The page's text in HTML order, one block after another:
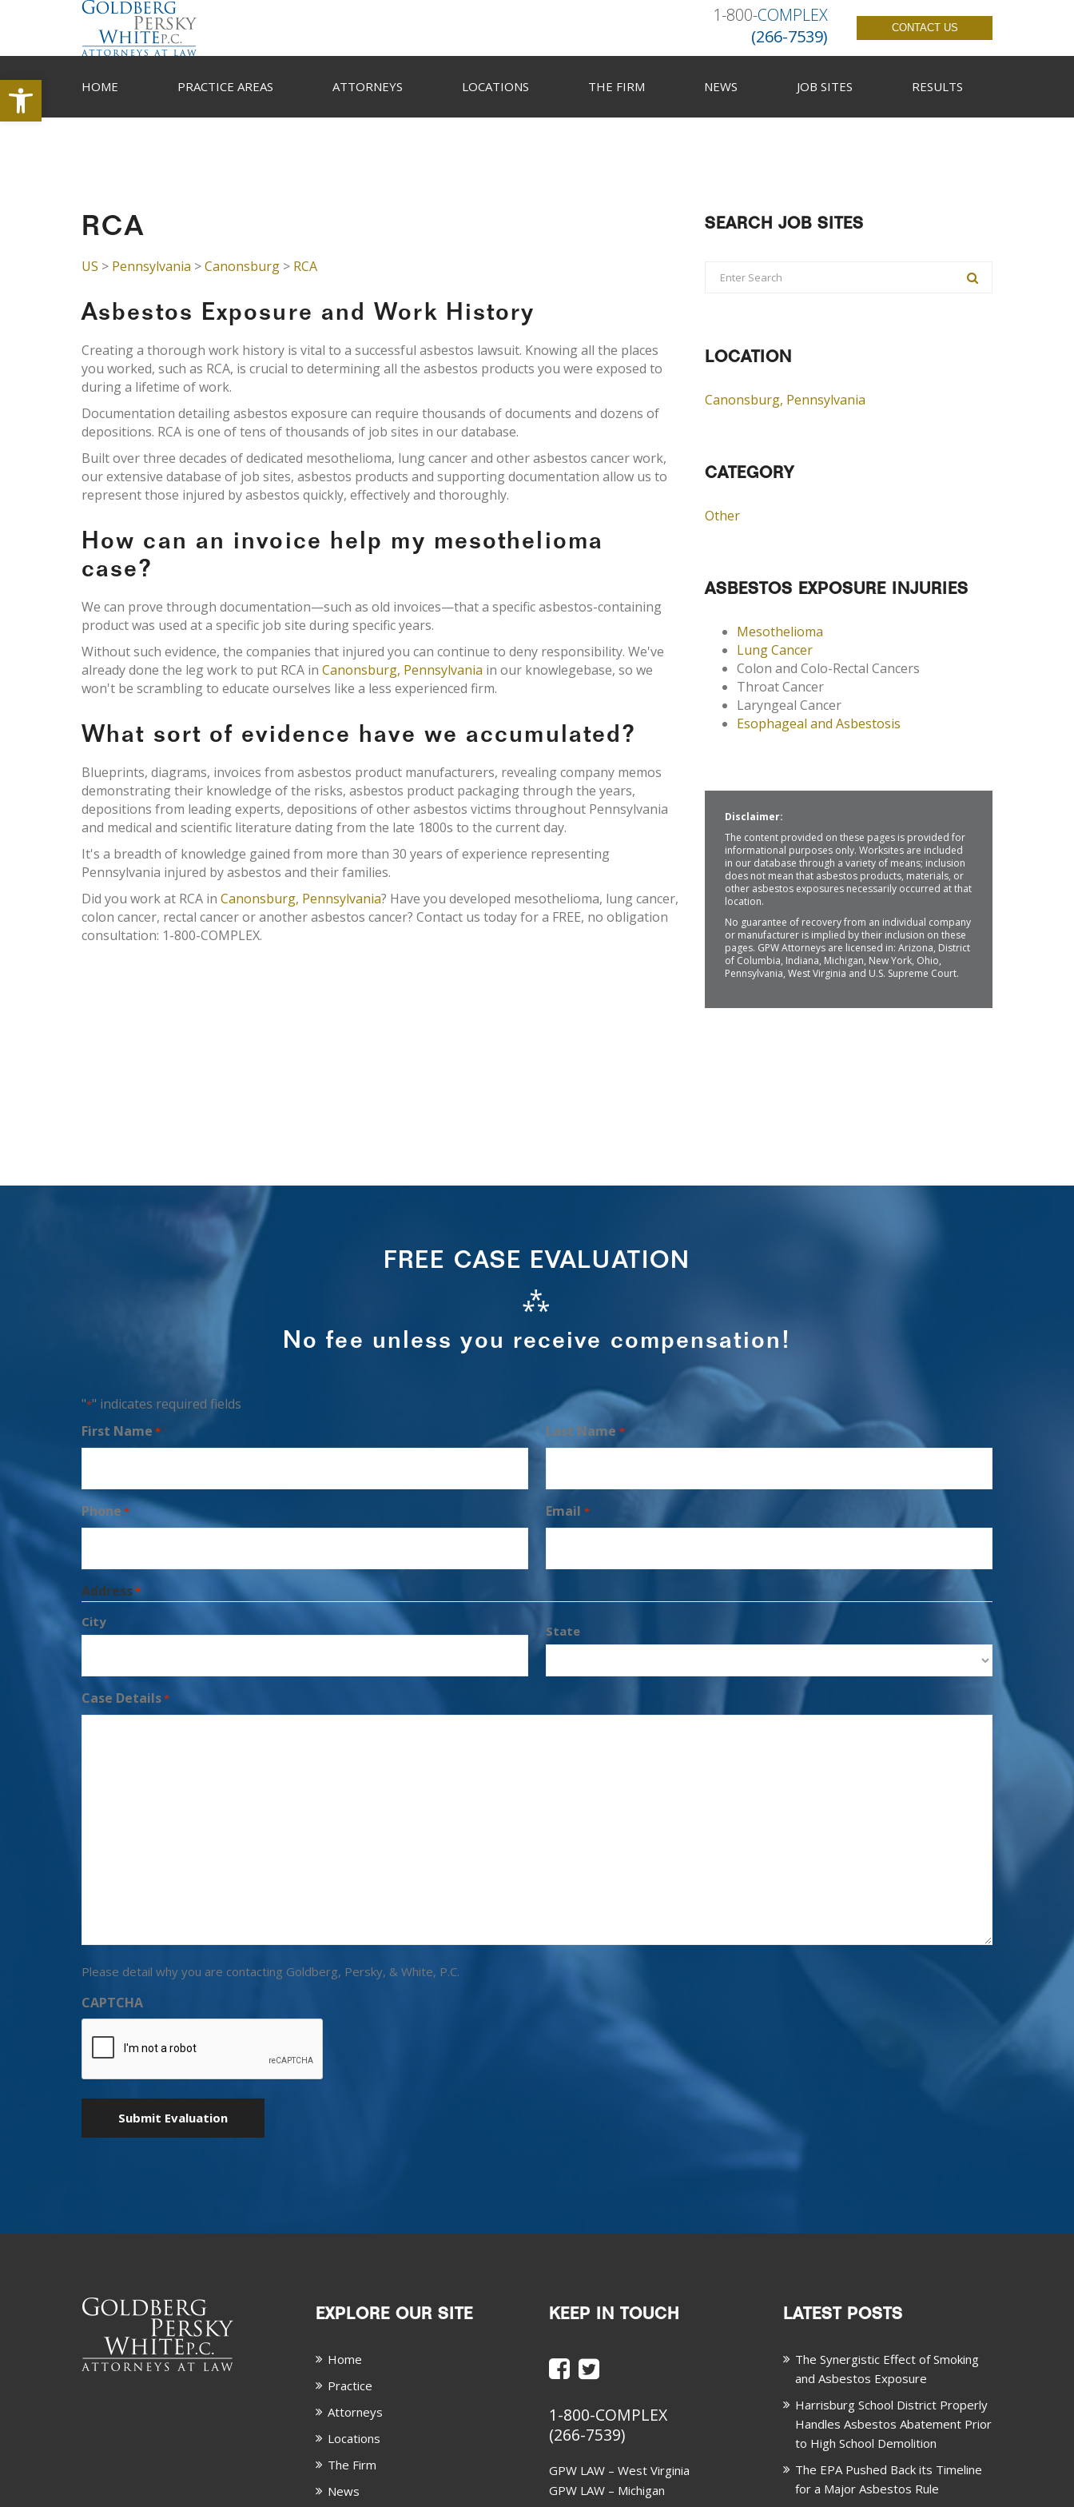
Open toolbar
1-800-COMPLEX
(266-7539)
CONTACT US
HOME PRACTICE AREAS ATTORNEYS LOCATIONS THE FIRM NEWS JOB SITES RESULTS
RCA
US > Pennsylvania >Canonsburg > RCA
Asbestos Exposure and Work History
Creating a thorough work history is vital to a successful asbestos lawsuit. Knowing all the places
you worked, such as RCA, is crucial to determining all the asbestos products you were exposed to
during a lifetime of work.
Documentation detailing asbestos exposure can require thousands of documents and dozens of
depositions. RCA is one of tens of thousands of job sites in our database.
Built over three decades of dedicated mesothelioma, lung cancer and other asbestos cancer work,
our extensive database of job sites, asbestos products and supporting documentation allow us to
represent those injured by asbestos quickly, effectively and thoroughly.
How can an invoice help my mesothelioma
case?
We can prove through documentation—such as old invoices—that a specific asbestos-containing
product was used at a specific job site during specific years.
Without such evidence, the companies that injured you can continue to deny responsibility. We've
already done the leg work to put RCA in Canonsburg, Pennsylvania in our knowlegebase, so we
won't be scrambling to educate ourselves like a less experienced firm.
What sort of evidence have we accumulated?
Blueprints, diagrams, invoices from asbestos product manufacturers, revealing company memos
demonstrating their knowledge of the risks, asbestos product packaging through the years,
depositions from leading experts, depositions of other asbestos victims throughout Pennsylvania
and medical and scientific literature dating from the late 1800s to the current day.
It's a breadth of knowledge gained from more than 30 years of experience representing
Pennsylvania injured by asbestos and their families.
Did you work at RCA in Canonsburg, Pennsylvania? Have you developed mesothelioma, lung cancer,
colon cancer, rectal cancer or another asbestos cancer? Contact us today for a FREE, no obligation
consultation: 1-800-COMPLEX.
SEARCH JOB SITES
LOCATION
Canonsburg, Pennsylvania
CATEGORY
Other
ASBESTOS EXPOSURE INJURIES
Mesothelioma
Lung Cancer
Colon and Colo-Rectal Cancers
Throat Cancer
Laryngeal Cancer
Esophageal and Asbestosis
Disclaimer:
The content provided on these pages is provided for
informational purposes only. Worksites are included
in our database through a variety of means; inclusion
does not mean that asbestos products, materials, or
other asbestos exposures necessarily occurred at that
location.
No guarantee of recovery from an individual company
or manufacturer is implied by their inclusion on these
pages. GPW Attorneys are licensed in: Arizona, District
of Columbia, Indiana, Michigan, New York, Ohio,
Pennsylvania, West Virginia and U.S. Supreme Court.
FREE CASE EVALUATION
⁂
No fee unless you receive compensation!
"*" indicates required fields
First Name * Last Name *
Phone * Email *
Address*
City
State
Case Details*
Please detail why you are contacting Goldberg, Persky, & White, P.C.
CAPTCHA
EXPLORE OUR SITE
Home
Practice
Attorneys
Locations
The Firm
News
KEEP IN TOUCH
1-800-COMPLEX
(266-7539)
GPW LAW – West Virginia
GPW LAW – Michigan
LATEST POSTS
The Synergistic Effect of Smoking
and Asbestos Exposure
Harrisburg School District Properly
Handles Asbestos Abatement Prior
to High School Demolition
The EPA Pushed Back its Timeline
for a Major Asbestos Rule